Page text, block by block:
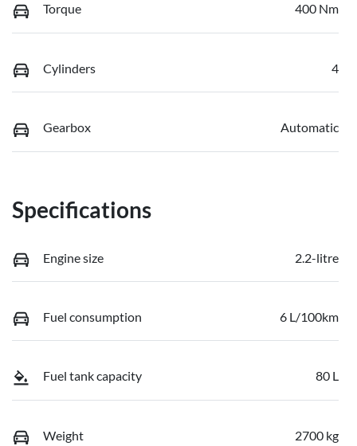
Torque 400 Nm
Cylinders 4
Gearbox Automatic
Specifications
Engine size 2.2-litre
Fuel consumption 6 L/100km
Fuel tank capacity 80 L
Weight 2700 kg